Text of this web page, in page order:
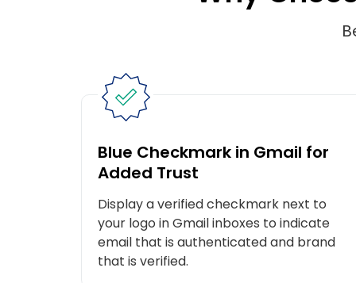
Blue Checkmark in Gmail for
Added Trust
Display a verified checkmark next to
your logo in Gmail inboxes to indicate
email that is authenticated and brand
that is verified.